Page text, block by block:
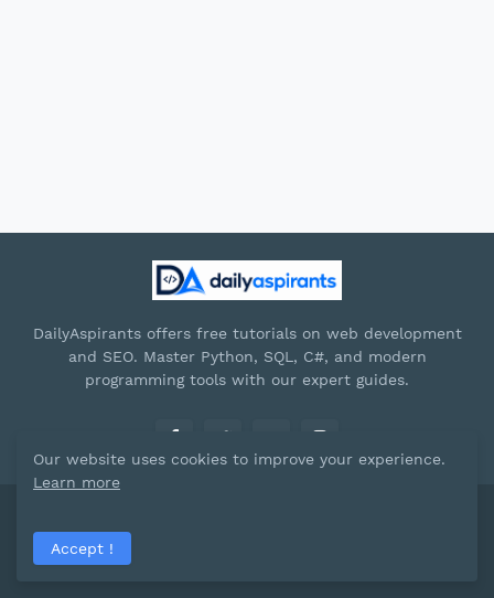
DailyAspirants offers free tutorials on web development
and SEO. Master Python, SQL, C#, and modern
programming tools with our expert guides.
Our website uses cookies to improve your experience.
Learn more
Accept !